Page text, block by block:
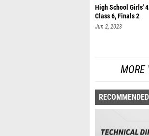
High School Girls'
Class 6, Finals 2
Jun 2, 2023
MORE